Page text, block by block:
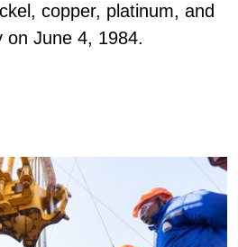
copper, platinum, and
on June 4, 1984.